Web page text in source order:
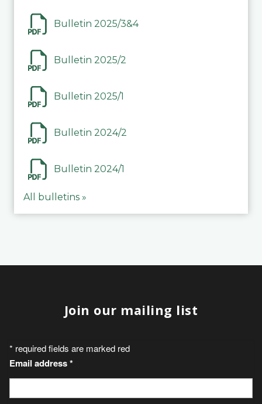
Bulletin 2025/3&4
Bulletin 2025/2
Bulletin 2025/1
Bulletin 2024/2
Bulletin 2024/1
All bulletins »
Join our mailing list